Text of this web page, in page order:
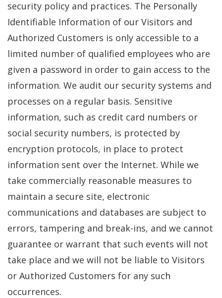
security policy and practices. The Personally
Identifiable Information of our Visitors and
Authorized Customers is only accessible to a
limited number of qualified employees who are
given a password in order to gain access to the
information. We audit our security systems and
processes on a regular basis. Sensitive
information, such as credit card numbers or
social security numbers, is protected by
encryption protocols, in place to protect
information sent over the Internet. While we
take commercially reasonable measures to
maintain a secure site, electronic
communications and databases are subject to
errors, tampering and break-ins, and we cannot
guarantee or warrant that such events will not
take place and we will not be liable to Visitors
or Authorized Customers for any such
occurrences.